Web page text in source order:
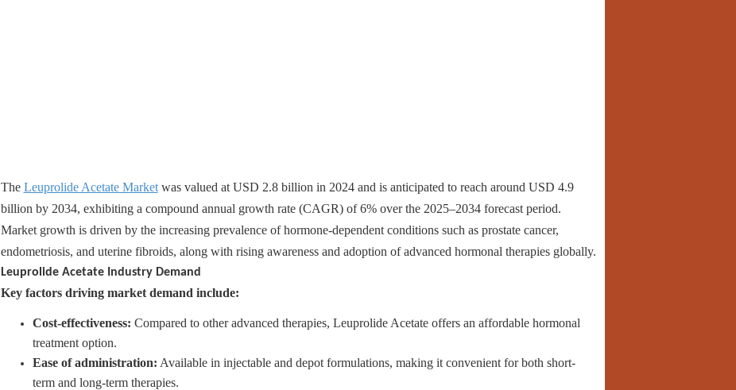
The Leuprolide Acetate Marketwas valued at USD 2.8 billion in 2024 and is anticipated to reach around USD 4.9
billion by 2034, exhibiting a compound annual growth rate (CAGR) of 6% over the 2025–2034 forecast period.
Market growth is driven by the increasing prevalence of hormone-dependent conditions such as prostate cancer,
endometriosis, and uterine fibroids, along with rising awareness and adoption of advanced hormonal therapies globally.
Leuprolide Acetate Industry Demand
Key factors driving market demand include:
Cost-effectiveness: Compared to other advanced therapies, Leuprolide Acetate offers an affordable hormonal
treatment option.
Ease of administration: Available in injectable and depot formulations, making it convenient for both short-
term and long-term therapies.